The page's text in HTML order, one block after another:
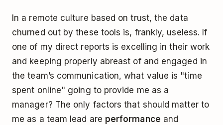
In a remote culture based on trust, the data
churned out by these tools is, frankly, useless. If
one of my direct reports is excelling in their work
and keeping properly abreast of and engaged in
the team’s communication, what value is "time
spent online" going to provide me as a
manager? The only factors that should matter to
me as a team lead are performance and